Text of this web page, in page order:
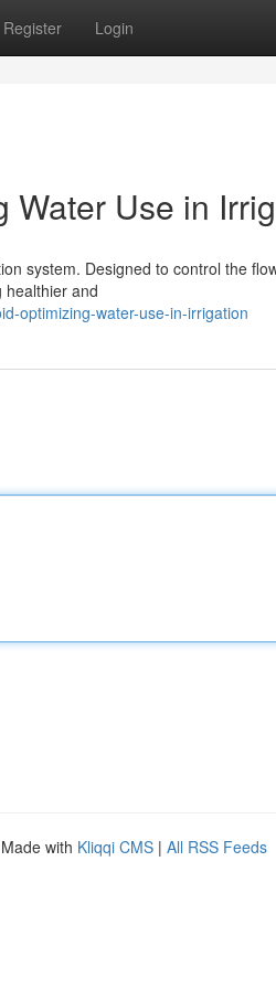
Register Login
Water Use in
system. Designed to control the
healthier and
optimizing-water-use-in-irrigation
with Kliqqi CMS | All RSS Feeds